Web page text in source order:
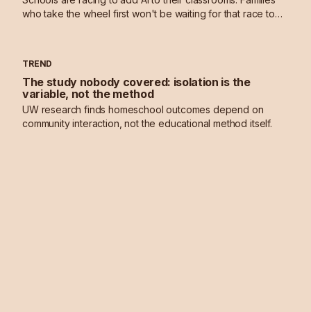
who take the wheel first won't be waiting for that race to
TREND
The study nobody covered: isolation is the
variable, not the method
UW research finds homeschool outcomes depend on
community interaction, not the educational method itself.